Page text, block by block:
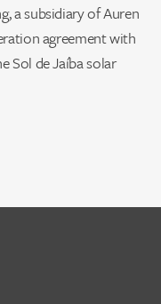
a subsidiary of Auren
agreement with
Sol de Jaíba solar